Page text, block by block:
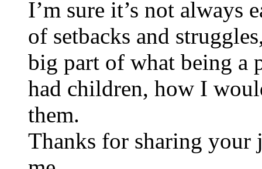
I’m sure it’s not always
of setbacks and
big part of what being a
had children, how I
them.
Thanks for sharing your